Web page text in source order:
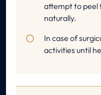
attempt to peel
naturally.
In case of
activities until